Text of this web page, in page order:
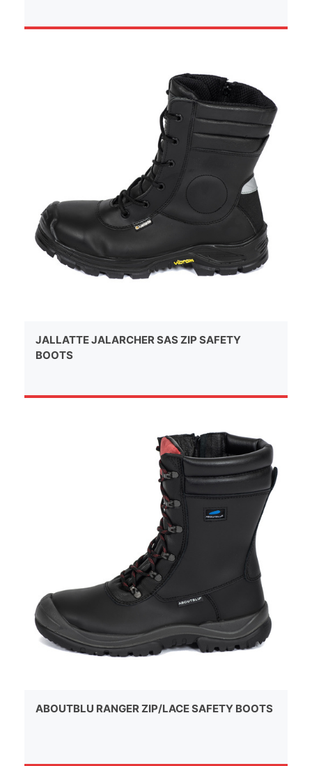
JALLATTE JALARCHER SAS ZIP SAFETY
BOOTS
ABOUTBLU RANGER ZIP/LACE SAFETY BOOTS